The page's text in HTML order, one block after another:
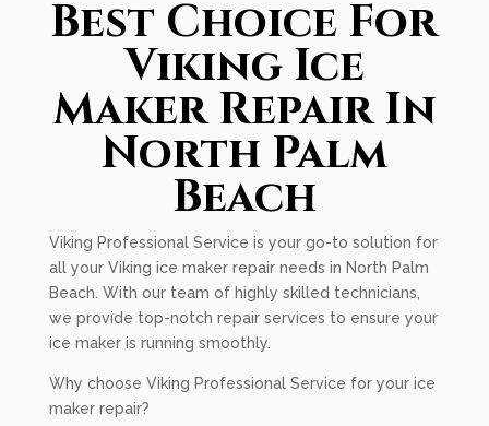
Best Choice For
Viking Ice
Maker Repair In
North Palm
Beach
Viking Professional Service is your go-to solution for
all your Viking ice maker repair needs in North Palm
Beach. With our team of highly skilled technicians,
we provide top-notch repair services to ensure your
ice maker is running smoothly.
Why choose Viking Professional Service for your ice
maker repair?